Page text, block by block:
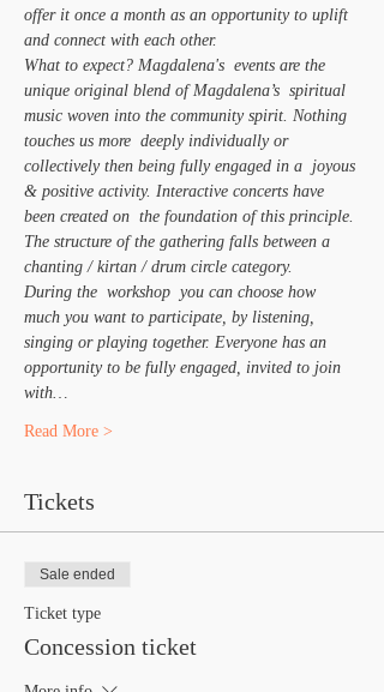
offer it once a month as an opportunity to uplift
and connect with each other.
What to expect? Magdalena's  events are the
unique original blend of Magdalena’s  spiritual
music woven into the community spirit. Nothing
touches us more  deeply individually or
collectively then being fully engaged in a  joyous
& positive activity. Interactive concerts have
been created on  the foundation of this principle.
The structure of the gathering falls between a
chanting / kirtan / drum circle category.
During the  workshop  you can choose how
much you want to participate, by listening,
singing or playing together. Everyone has an
opportunity to be fully engaged, invited to join
with…
Read More >
Tickets
Sale ended
Ticket type
Concession ticket